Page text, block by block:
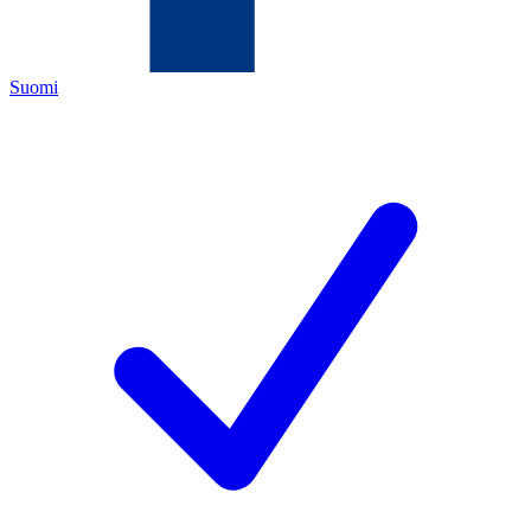
Suomi